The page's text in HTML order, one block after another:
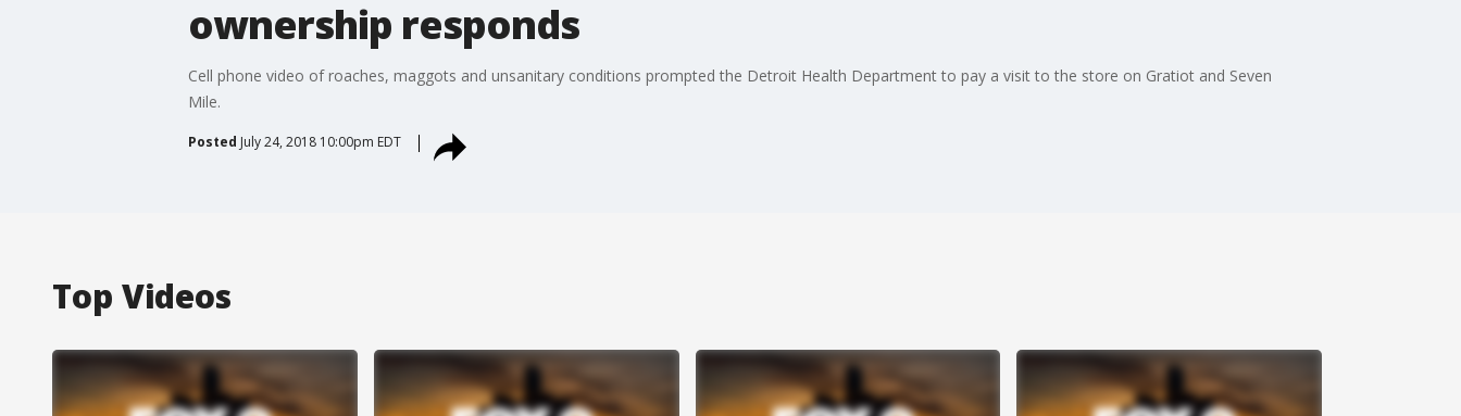
ownership responds
Cell phone video of roaches, maggots and unsanitary conditions prompted the Detroit Health Department to pay a visit to the store on Gratiot and Seven
Mile.
Posted July 24, 2018 10:00pm EDT
Top Videos